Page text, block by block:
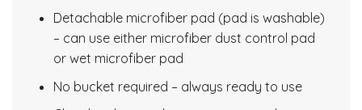
Detachable microfiber pad (pad is washable)
– can use either microfiber dust control pad
or wet microfiber pad
No bucket required – always ready to use